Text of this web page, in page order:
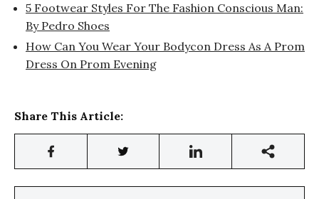
5 Footwear Styles For The Fashion Conscious Man:
By Pedro Shoes
How Can You Wear Your Bodycon Dress As A Prom
Dress On Prom Evening
Share This Article: